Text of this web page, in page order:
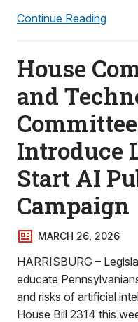
Continue Reading
House
and
Introduce
Start AI
Campaign
MARCH 26, 2026
HARRISBURG –
educate
and risks of artificial
House Bill 2314 this